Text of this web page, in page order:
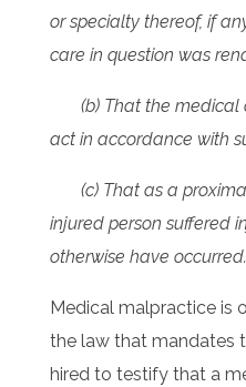
or specialty thereof, if
care in question was
(b) That the medical
act in accordance with
(c) That as a
injured person suffered
otherwise have occurred.
Medical malpractice is
the law that mandates
hired to testify that a